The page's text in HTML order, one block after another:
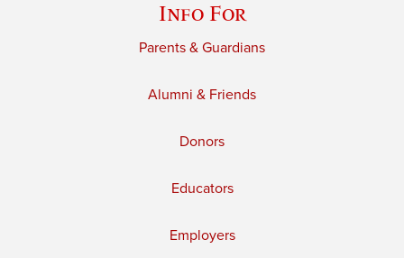
Info For
Parents & Guardians
Alumni & Friends
Donors
Educators
Employers